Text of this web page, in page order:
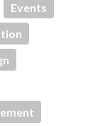
Events